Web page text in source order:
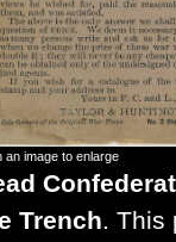
an image to enlarge
Trench. This